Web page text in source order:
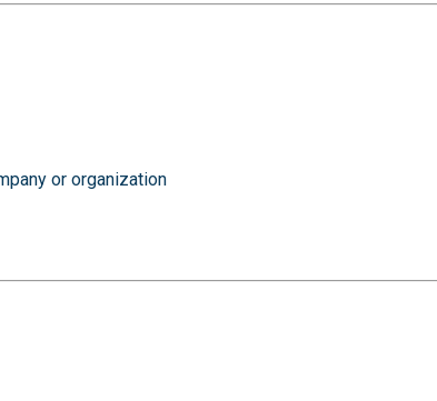
or organization